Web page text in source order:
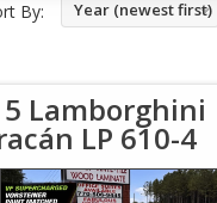
By: Year (newest first)
Lamborghini
LP 610-4